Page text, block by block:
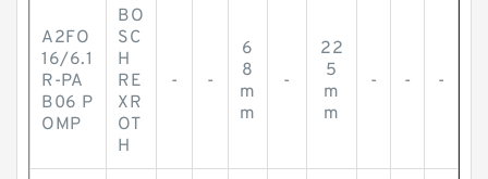
A2FO
16/6.1
R-PA
B06 P
OMP
BO
SC
H
RE
XR
OT
H
- -
6
8
m
m
-
22
5
m
m
- - -